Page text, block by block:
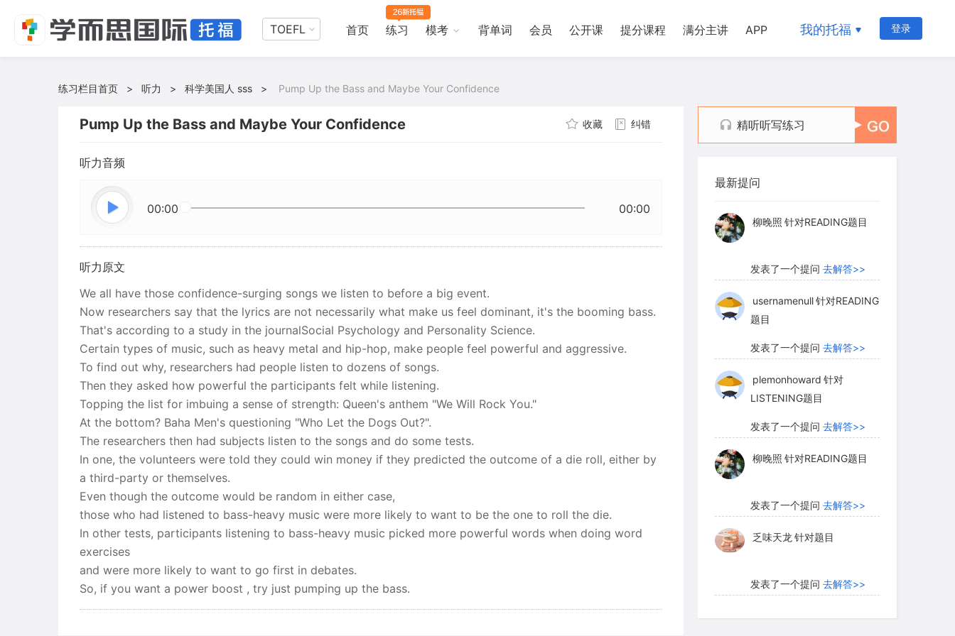
TOEFL 首页 练习 模考 背单词 会员 公开课 提分课程 满分主讲 APP 我的托福 登录
练习栏目首页 > 听力 > 科学美国人 sss > Pump Up the Bass and Maybe Your Confidence
Pump Up the Bass and Maybe Your Confidence 收藏 纠错
听力音频
00:00 00:00
听力原文
We all have those confidence-surging songs we listen to before a big event.
Now researchers say that the lyrics are not necessarily what make us feel dominant, it's the booming bass.
That's according to a study in the journalSocial Psychology and Personality Science.
Certain types of music, such as heavy metal and hip-hop, make people feel powerful and aggressive.
To find out why, researchers had people listen to dozens of songs.
Then they asked how powerful the participants felt while listening.
Topping the list for imbuing a sense of strength: Queen's anthem "We Will Rock You."
At the bottom? Baha Men's questioning "Who Let the Dogs Out?".
The researchers then had subjects listen to the songs and do some tests.
In one, the volunteers were told they could win money if they predicted the outcome of a die roll, either by
a third-party or themselves.
Even though the outcome would be random in either case,
those who had listened to bass-heavy music were more likely to want to be the one to roll the die.
In other tests, participants listening to bass-heavy music picked more powerful words when doing word
exercises
and were more likely to want to go first in debates.
So, if you want a power boost , try just pumping up the bass.
精听听写练习
最新提问
myglaurie针对题目
发表了一个提问
柳晚照 针对READING题目
发表了一个提问 去解答>>
usernamenull针对READING
题目
发表了一个提问 去解答>>
plemonhoward 针对
LISTENING题目
发表了一个提问 去解答>>
柳晚照 针对READING题目
发表了一个提问 去解答>>
乏味天龙 针对题目
发表了一个提问 去解答>>
内测账号萌萌新102针对题